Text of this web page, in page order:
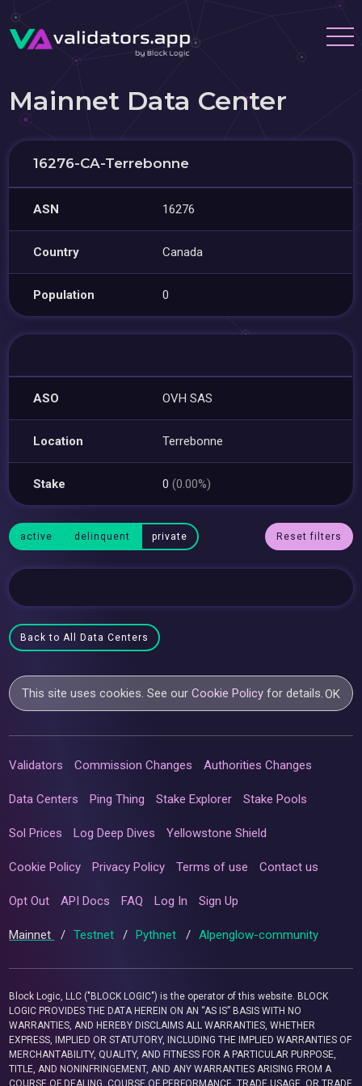
Mainnet Data Center
16276-CA-Terrebonne
ASN 16276
Country Canada
Population 0
ASO OVH SAS
Location Terrebonne
Stake 0(0.00%)
active delinquent private Reset filters
Back to All Data Centers
This site uses cookies. See ourCookie Policy for details.OK
Validators Commission Changes Authorities Changes
Data Centers Ping Thing Stake Explorer Stake Pools
Sol Prices Log Deep Dives Yellowstone Shield
Cookie Policy Privacy Policy Terms of use Contact us
Opt Out API Docs FAQ Log In Sign Up
Mainnet / Testnet / Pythnet / Alpenglow-community
Block Logic, LLC ("BLOCK LOGIC") is the operator of this website. BLOCK
LOGIC PROVIDES THE DATA HEREIN ON AN “AS IS” BASIS WITH NO
WARRANTIES, AND HEREBY DISCLAIMS ALL WARRANTIES, WHETHER
EXPRESS, IMPLIED OR STATUTORY, INCLUDING THE IMPLIED WARRANTIES OF
MERCHANTABILITY, QUALITY, AND FITNESS FOR A PARTICULAR PURPOSE,
TITLE, AND NONINFRINGEMENT, AND ANY WARRANTIES ARISING FROM A
COURSE OF DEALING, COURSE OF PERFORMANCE, TRADE USAGE, OR TRADE